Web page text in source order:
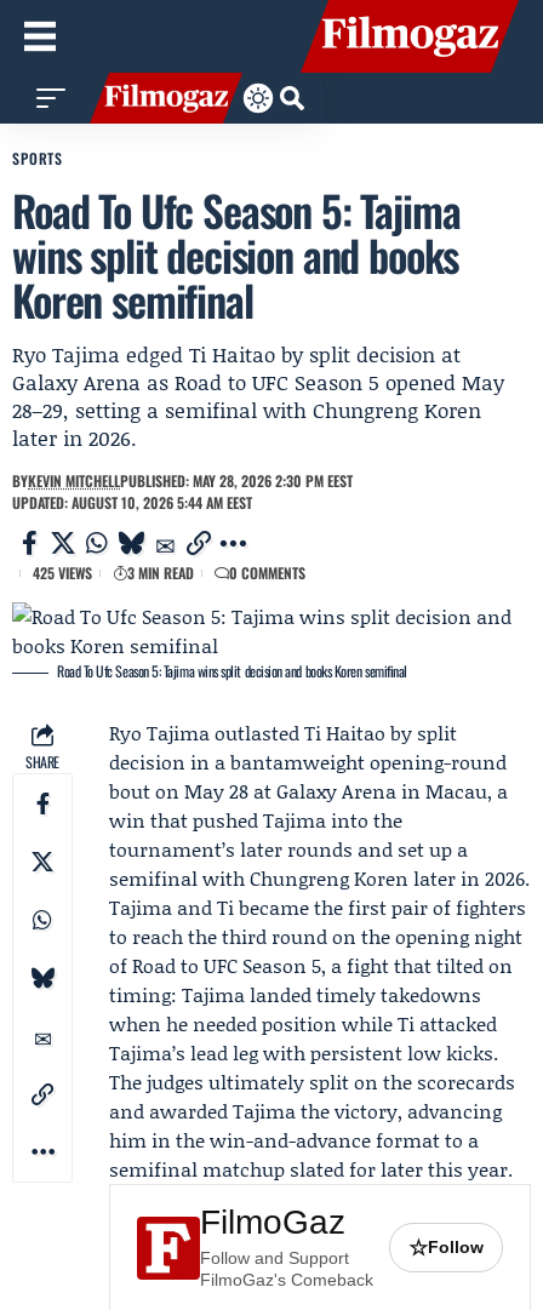
SPORTS
Road To Ufc Season 5: Tajima
wins split decision and books
Koren semifinal
Ryo Tajima edged Ti Haitao by split decision at
Galaxy Arena as Road to UFC Season 5 opened May
28–29, setting a semifinal with Chungreng Koren
later in 2026.
BYKEVIN MITCHELLPUBLISHED: MAY 28, 2026 2:30 PM EEST
UPDATED: AUGUST 10, 2026 5:44 AM EEST
425 VIEWS 3 MIN READ 0 COMMENTS
Road To Ufc Season 5: Tajima wins split decision and books Koren semifinal
SHARE
Ryo TajimaoutlastedTi Haitao by split
decision in a bantamweight opening-round
bout on May 28 at Galaxy Arena in Macau, a
win that pushed Tajima into the
tournament’s later rounds and set up a
semifinal withChungreng Koren later in 2026.
Tajima and Ti became the first pair of fighters
to reach the third round on the opening night
ofRoad to UFC Season 5, a fight that tilted on
timing: Tajima landed timely takedowns
when he needed position while Ti attacked
Tajima’s lead leg with persistent low kicks.
The judges ultimately split on the scorecards
and awarded Tajima the victory, advancing
him in the win-and-advance format to a
semifinal matchup slated for later this year.
FilmoGaz
Follow and Support
FilmoGaz's Comeback
☆Follow